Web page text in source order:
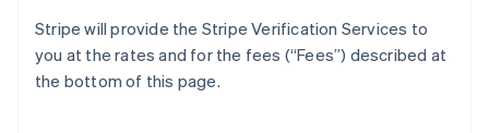
Stripe will provide the Stripe Verification Services to
you at the rates and for the fees (“Fees”) described at
the bottom of this page.